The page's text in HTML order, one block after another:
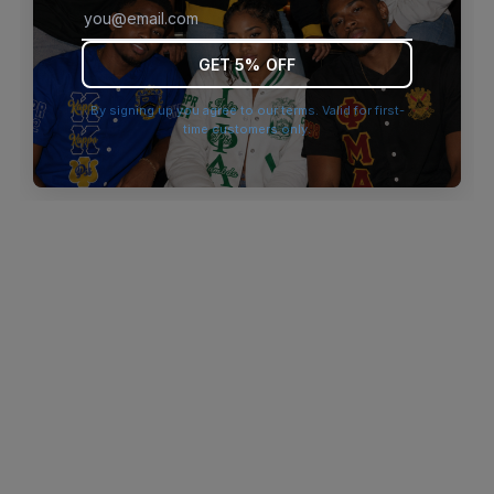
browser console for more information).
GET 5% OFF
By signing up you agree to our terms. Valid for first-
time customers only.